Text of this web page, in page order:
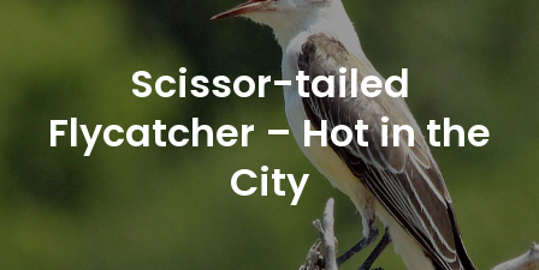
Scissor-tailed
Flycatcher – Hot in the
City